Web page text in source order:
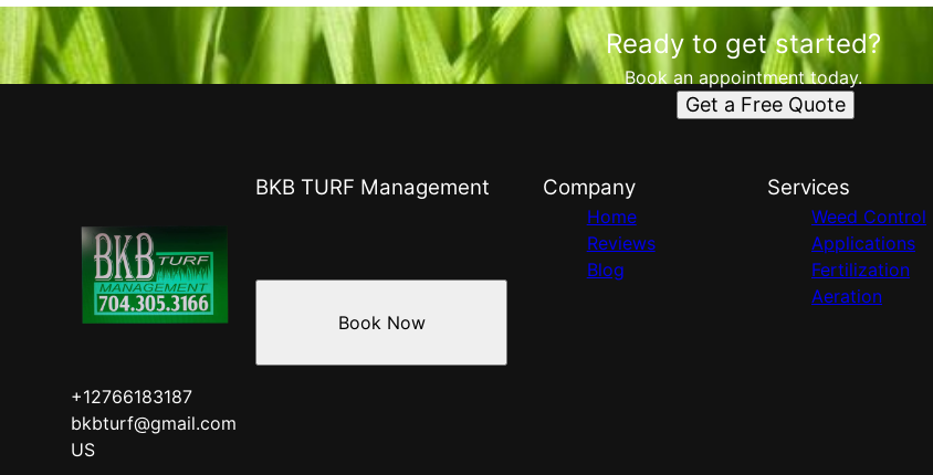
Ready to get started?
Book an appointment today.
Get a Free Quote
BKB TURF Management
+12766183187
bkbturf@gmail.com
US
Book Now
Company
Home
Reviews
Blog
Services
Weed Control
Applications
Fertilization
Aeration